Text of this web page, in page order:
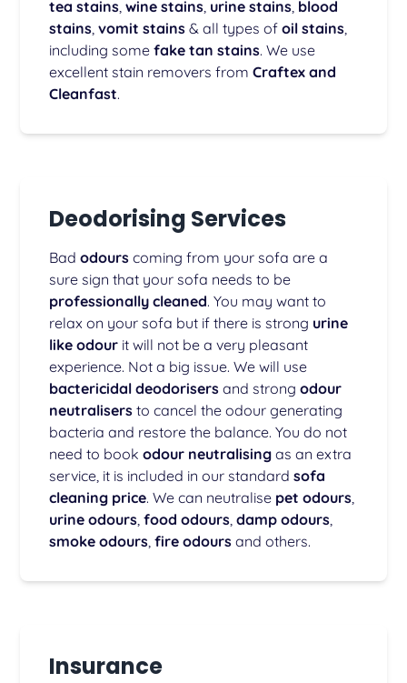
tea stains,wine stains, urine stains, blood
stains,vomit stains & all types ofoil stains,
including somefake tan stains. We use
excellent stain removers fromCraftex and
Cleanfast.
Deodorising Services
Badodours coming from your sofa are a
sure sign that your sofa needs to be
professionally cleaned. You may want to
relax on your sofa but if there is strong urine
like odour it will not be a very pleasant
experience. Not a big issue. We will use
bactericidal deodorisers and strongodour
neutralisers to cancel the odour generating
bacteria and restore the balance. You do not
need to bookodour neutralising as an extra
service, it is included in our standardsofa
cleaning price. We can neutralise pet odours,
urine odours,food odours,damp odours,
smoke odours,fire odours and others.
Insurance